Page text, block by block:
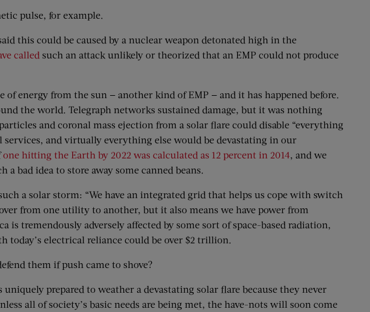
pulse, for example.
this could be caused by a nuclear weapon detonated high in the
called such an attack unlikely or theorized that an EMP could not produce
energy from the sun — another kind of EMP — and it has happened before.
the world. Telegraph networks sustained damage, but it was nothing
and coronal mass ejection from a solar flare could disable “everything
and virtually everything else would be devastating in our
one hitting the Earth by 2022 was calculated as 12 percent in 2014, and we
a bad idea to store away some canned beans.
a solar storm: “We have an integrated grid that helps us cope with switch
from one utility to another, but it also means we have power from
tremendously adversely affected by some sort of space-based radiation,
today’s electrical reliance could be over $2 trillion.
them if push came to shove?
prepared to weather a devastating solar flare because they never
all of society’s basic needs are being met, the have-nots will soon come